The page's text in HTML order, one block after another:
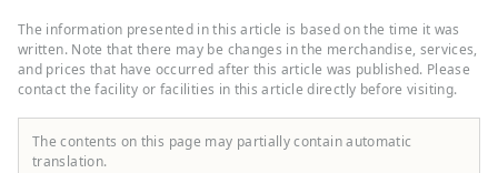
prevention as “personal matters”.
Watch the testimonial videos of the
townspeople and think about how
you would think and act if you were
there, while talking with the people
Campsite located in besides the sea. We
also coordinate the acceptance of
educational trips such as school trips and
corporate training. Please come to a town
where you can learn "living with nature"
in an hour and a half by car from Sendai
The information presented in this article is based on the time it was
written. Note that there may be changes in the merchandise, services,
and prices that have occurred after this article was published. Please
contact the facility or facilities in this article directly before visiting.
The contents on this page may partially contain automatic
translation.